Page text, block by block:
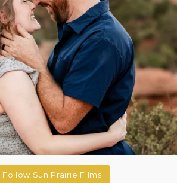
Follow Sun Prairie Films